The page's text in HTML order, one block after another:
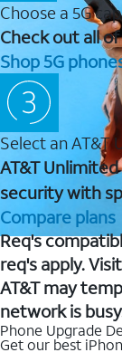
Choose a 5G
Check out all
Shop 5G
Select an AT&T
AT&T
security with
Compare plans
Req's
req's apply. Visit
AT&T may
network is
Phone Upgrade
Get our best